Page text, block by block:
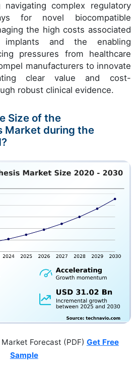
navigating complex regulatory
for novel biocompatible
the high costs associated
and the enabling
pressures from healthcare
manufacturers to innovate
clear value and cost-
robust clinical evidence.
Size of the
Market during the
Forecast (PDF) Get Free
Sample